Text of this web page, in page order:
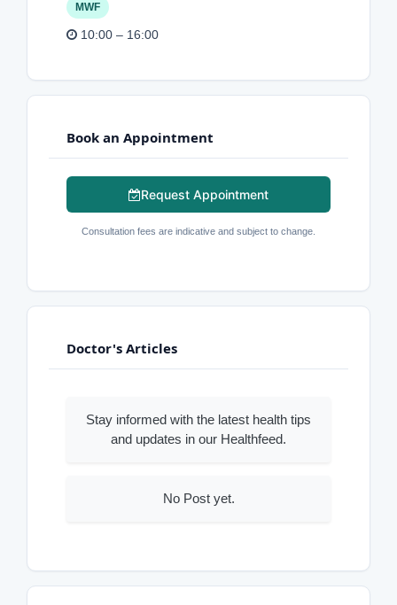
MWF
10:00 – 16:00
Book an Appointment
Request Appointment
Consultation fees are indicative and subject to change.
Doctor's Articles
Stay informed with the latest health tips
and updates in our Healthfeed.
No Post yet.